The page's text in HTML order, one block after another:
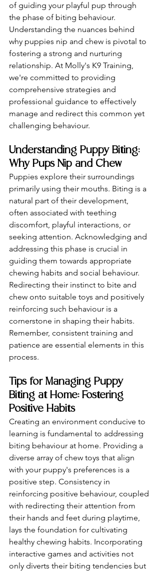
of guiding your playful pup through
the phase of biting behaviour.
Understanding the nuances behind
why puppies nip and chew is pivotal to
fostering a strong and nurturing
relationship. At Molly's K9 Training,
we're committed to providing
comprehensive strategies and
professional guidance to effectively
manage and redirect this common yet
challenging behaviour.
Understanding Puppy Biting:
Why Pups Nip and Chew
Puppies explore their surroundings
primarily using their mouths. Biting is a
natural part of their development,
often associated with teething
discomfort, playful interactions, or
seeking attention. Acknowledging and
addressing this phase is crucial in
guiding them towards appropriate
chewing habits and social behaviour.
Redirecting their instinct to bite and
chew onto suitable toys and positively
reinforcing such behaviour is a
cornerstone in shaping their habits.
Remember, consistent training and
patience are essential elements in this
process.
Tips for Managing Puppy
Biting at Home: Fostering
Positive Habits
Creating an environment conducive to
learning is fundamental to addressing
biting behaviour at home. Providing a
diverse array of chew toys that align
with your puppy's preferences is a
positive step. Consistency in
reinforcing positive behaviour, coupled
with redirecting their attention from
their hands and feet during playtime,
lays the foundation for cultivating
healthy chewing habits. Incorporating
interactive games and activities not
only diverts their biting tendencies but